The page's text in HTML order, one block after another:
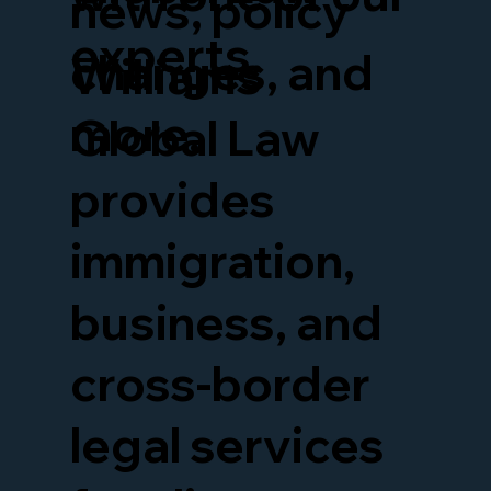
experts.
changes, and
more.
Williams
Global Law
provides
immigration,
business, and
cross-border
legal services